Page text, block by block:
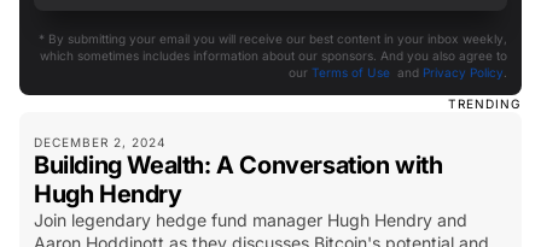
TRENDING
DECEMBER 2, 2024
Building Wealth: A Conversation with
Hugh Hendry
Join legendary hedge fund manager Hugh Hendry and
Aaron Hoddinott as they discusses Bitcoin's potential and
* By submitting your email you will receive our best content in your inbox weekly,
which sometimes includes information about our sponsors. And you also agree to
our Terms of Use and Privacy Policy